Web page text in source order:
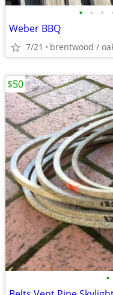
• • •
Weber BBQ
7/21 brentwood /
•
$50